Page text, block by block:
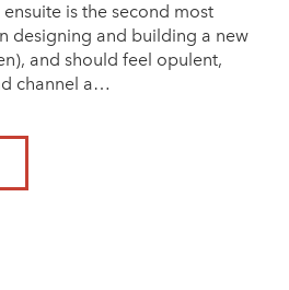
is the second most
designing and building a new
and should feel opulent,
channel a…